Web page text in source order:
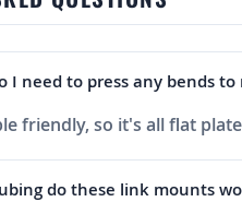
I need to press any bends
friendly, so it's all flat
do these link mounts